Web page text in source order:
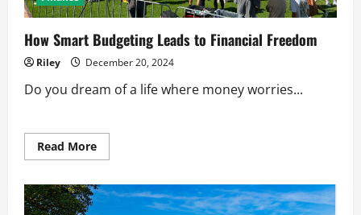
How Smart Budgeting Leads to Financial Freedom
Riley December 20, 2024
Do you dream of a life where money worries...
Read MoreRead
more
Smart
Budgeting